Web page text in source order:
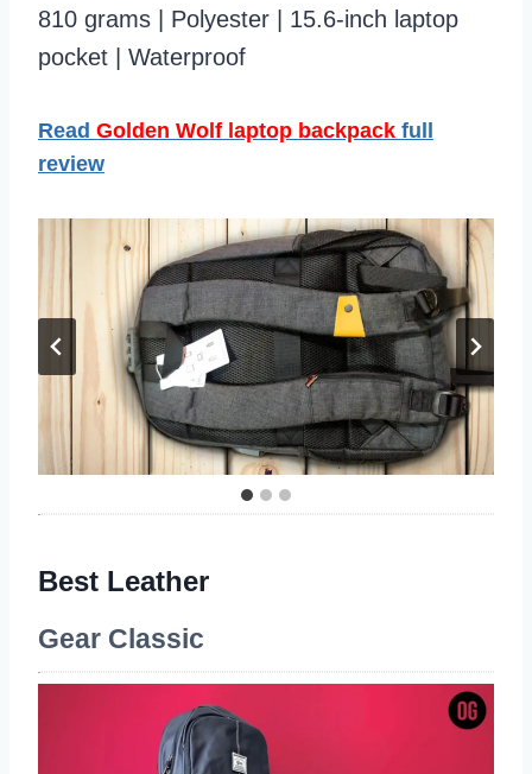
810 grams | Polyester | 15.6-inch laptop
pocket | Waterproof
Read Golden Wolf laptop backpack full
review
Best Leather
Gear Classic